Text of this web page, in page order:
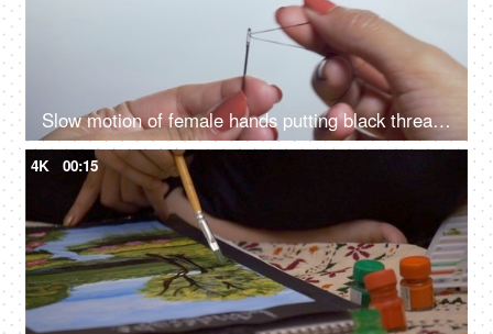
Slow motion of female hands putting black thread in needle hole
4K 00:15